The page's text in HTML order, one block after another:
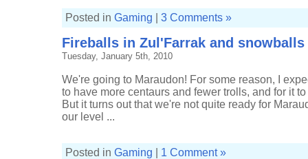
Posted in Gaming 3 Comments »
Fireballs in Zul'Farrak and
Tuesday, January 5th, 2010
We're going to Maraudon! For some reason, I
to have more centaurs and fewer trolls, and for it
But it turns out that we're not quite ready for
our level ...
Posted in Gaming 1 Comment »